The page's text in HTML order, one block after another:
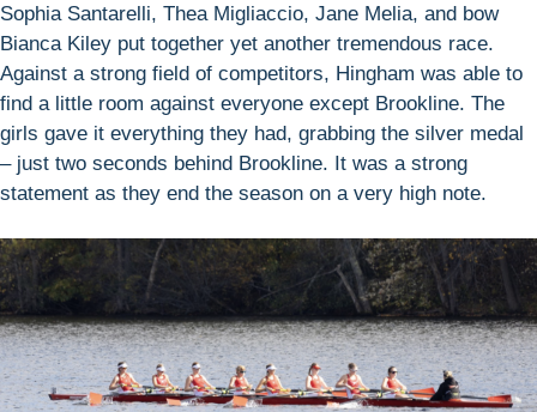
Sophia Santarelli, Thea Migliaccio, Jane Melia, and bow
Bianca Kiley put together yet another tremendous race.
Against a strong field of competitors, Hingham was able to
find a little room against everyone except Brookline. The
girls gave it everything they had, grabbing the silver medal
– just two seconds behind Brookline. It was a strong
statement as they end the season on a very high note.